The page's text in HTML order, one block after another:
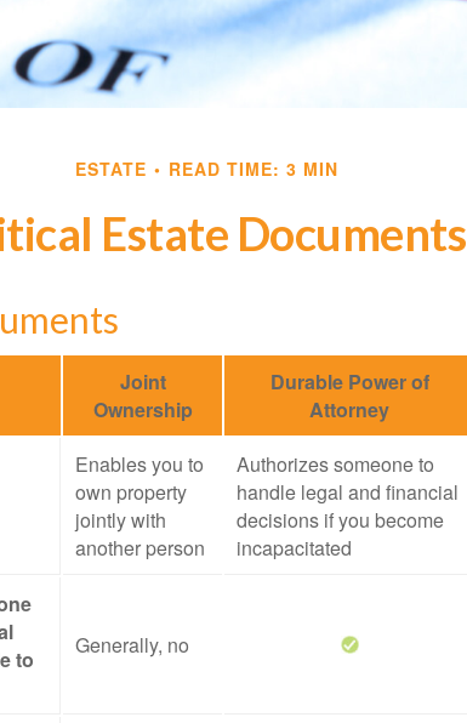
ESTATE READ TIME: 3 MIN
Estate Documents
Joint
Ownership
Durable Power of
Attorney
Enables you to
own property
jointly with
another person
Authorizes someone to
handle legal and financial
decisions if you become
incapacitated
to
Generally, no